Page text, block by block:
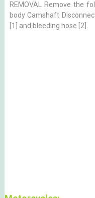
REMOVAL Remove the
body Camshaft
[1] and bleeding hose [2].